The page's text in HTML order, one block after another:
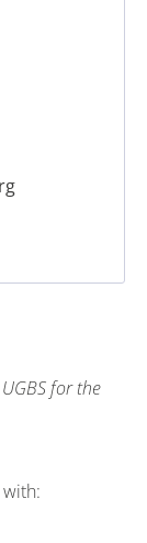
for the